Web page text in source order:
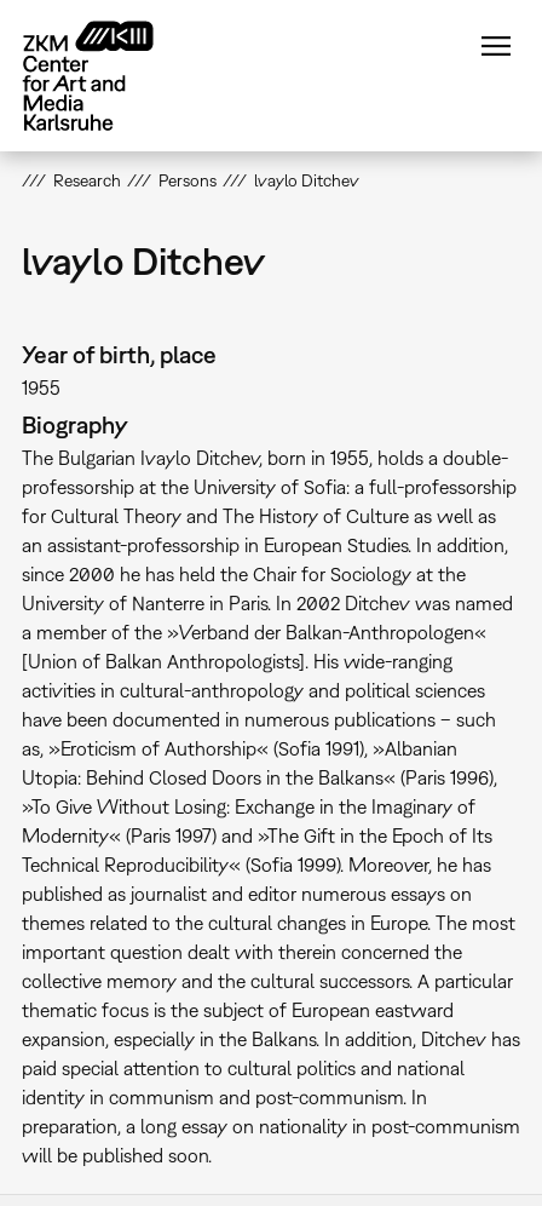
main
content
Research Persons lvaylo Ditchev
lvaylo Ditchev
Year of birth, place
1955
Biography
The Bulgarian Ivaylo Ditchev, born in 1955, holds a double-
professorship at the University of Sofia: a full-professorship
for Cultural Theory and The History of Culture as well as
an assistant-professorship in European Studies. In addition,
since 2000 he has held the Chair for Sociology at the
University of Nanterre in Paris. In 2002 Ditchev was named
a member of the »Verband der Balkan-Anthropologen«
[Union of Balkan Anthropologists]. His wide-ranging
activities in cultural-anthropology and political sciences
have been documented in numerous publications – such
as, »Eroticism of Authorship« (Sofia 1991), »Albanian
Utopia: Behind Closed Doors in the Balkans« (Paris 1996),
»To Give Without Losing: Exchange in the Imaginary of
Modernity« (Paris 1997) and »The Gift in the Epoch of Its
Technical Reproducibility« (Sofia 1999). Moreover, he has
published as journalist and editor numerous essays on
themes related to the cultural changes in Europe. The most
important question dealt with therein concerned the
collective memory and the cultural successors. A particular
thematic focus is the subject of European eastward
expansion, especially in the Balkans. In addition, Ditchev has
paid special attention to cultural politics and national
identity in communism and post-communism. In
preparation, a long essay on nationality in post-communism
will be published soon.